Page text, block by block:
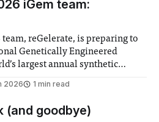
iGem team:
reGelerate, is preparing to
Genetically Engineered
largest annual synthetic
the globe, iGEM challenges
research projects that
in areas such
2026
1 min read
(and goodbye)